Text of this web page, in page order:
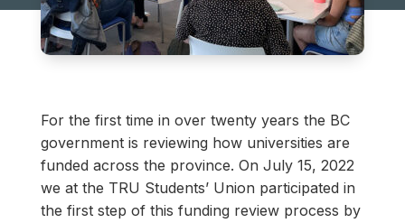
For the first time in over twenty years the BC
government is reviewing how universities are
funded across the province. On July 15, 2022
we at the TRU Students’ Union participated in
the first step of this funding review process by